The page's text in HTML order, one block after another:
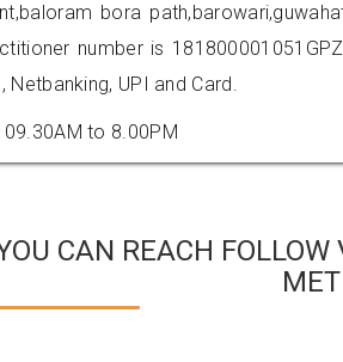
bora
number is
Netbanking, UPI and Card.
09.30AM to 8.00PM
CAN REACH